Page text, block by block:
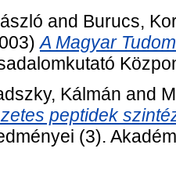
and Burucs,
A Magyar
Kálmán and
peptidek
(3).